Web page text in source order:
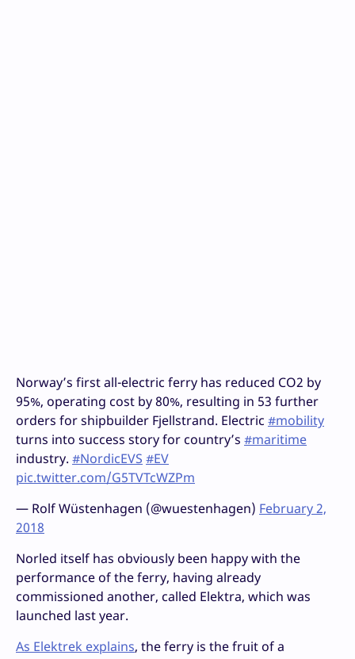
Norway’s first all-electric ferry has reduced CO2 by
95%, operating cost by 80%, resulting in 53 further
orders for shipbuilder Fjellstrand. Electric #mobility
turns into success story for country’s #maritime
industry. #NordicEVS #EV
pic.twitter.com/G5TVTcWZPm
— Rolf Wüstenhagen (@wuestenhagen) February 2,
2018
Norled itself has obviously been happy with the
performance of the ferry, having already
commissioned another, called Elektra, which was
launched last year.
As Elektrek explains, the ferry is the fruit of a